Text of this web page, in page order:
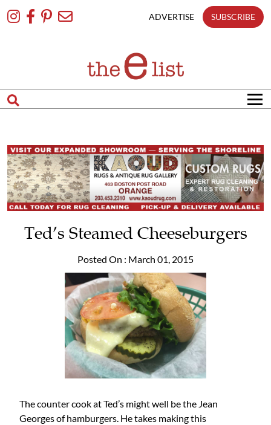
To
ADVERTISE SUBSCRIBE
Ted’s Steamed Cheeseburgers
Posted On : March 01, 2015
The counter cook at Ted’s might well be the Jean
Georges of hamburgers. He takes making this